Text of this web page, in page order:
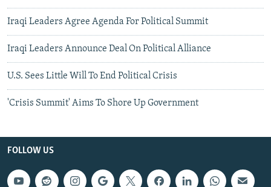
Iraqi Leaders Agree Agenda For Political Summit
Iraqi Leaders Announce Deal On Political Alliance
U.S. Sees Little Will To End Political Crisis
'Crisis Summit' Aims To Shore Up Government
FOLLOW US